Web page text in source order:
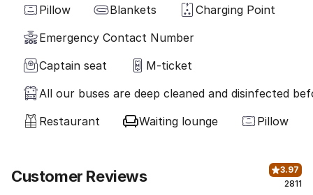
Pillow Blankets
Charging Point
Emergency Contact Number
Captain seat
M-ticket
All our buses are deep cleaned and disinfected
Restaurant
Waiting lounge Pillow
Customer Reviews
3.97
2811